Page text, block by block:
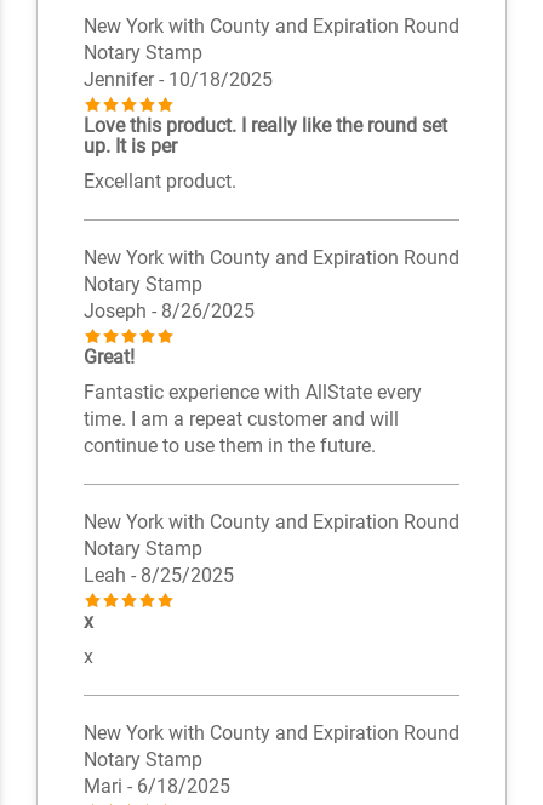
New York with County and Expiration Round
Notary Stamp
Jennifer- 10/18/2025
Love this product. I really like the round set
up. It is per
Excellant product.
New York with County and Expiration Round
Notary Stamp
Joseph - 8/26/2025
Great!
Fantastic experience with AllState every
time. I am a repeat customer and will
continue to use them in the future.
New York with County and Expiration Round
Notary Stamp
Leah - 8/25/2025
x
x
New York with County and Expiration Round
Notary Stamp
Mari - 6/18/2025